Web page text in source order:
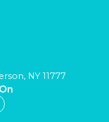
NY 11777